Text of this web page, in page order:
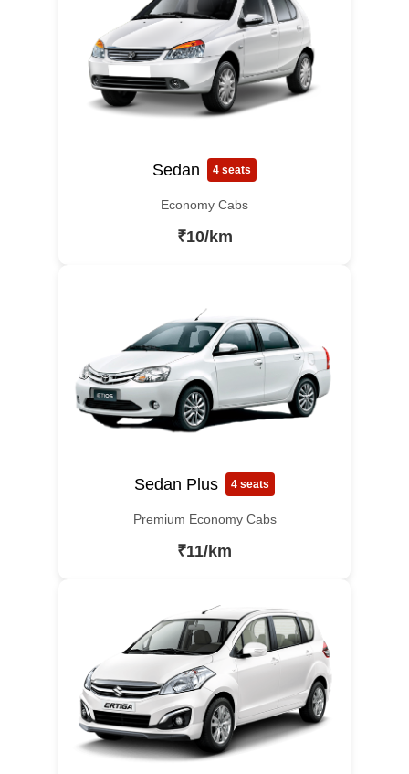
Sedan 4 seats
Economy Cabs
₹10/km
Sedan Plus 4 seats
Premium Economy Cabs
₹11/km